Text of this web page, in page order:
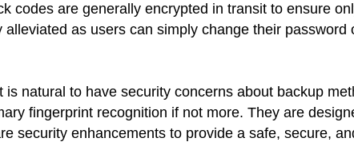
codes are generally encrypted in transit to ensure
alleviated as users can simply change their
is natural to have security concerns about backup
fingerprint recognition if not more. They are
security enhancements to provide a safe, secure,